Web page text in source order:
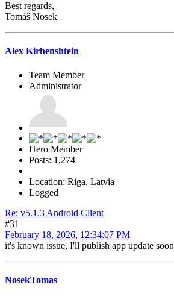
Best regards,
Tomáš Nosek
Alex Kirhenshtein
Team Member
Administrator
Hero Member
Posts: 1,274
Location: Riga, Latvia
Logged
Re: v5.1.3 Android Client
#31
February 18, 2026, 12:34:07 PM
it's known issue, I'll publish app update soon
NosekTomas